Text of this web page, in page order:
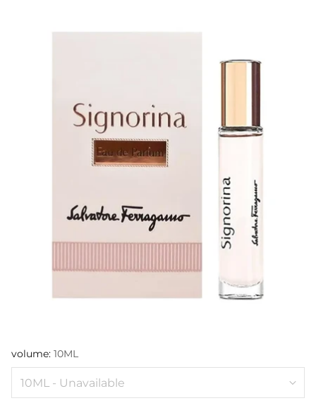
volume: 10ML